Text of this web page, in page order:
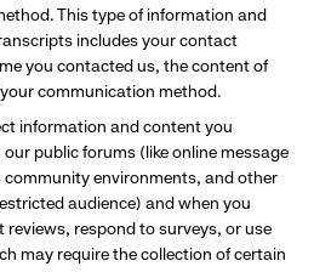
This type of information and
includes your contact
you contacted us, the content of
communication method.
information and content you
public forums (like online message
community environments, and other
audience) and when you
reviews, respond to surveys, or use
may require the collection of certain